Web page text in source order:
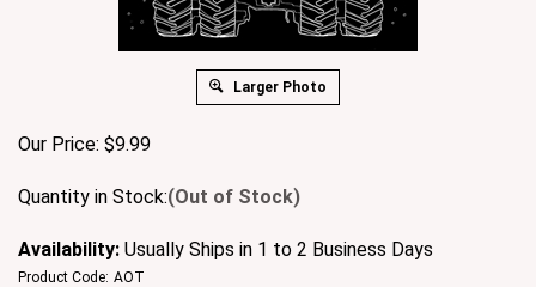
Larger Photo
Our Price: $9.99
Quantity in Stock:(Out of Stock)
Availability: Usually Ships in 1 to 2 Business Days
Product Code: AOT